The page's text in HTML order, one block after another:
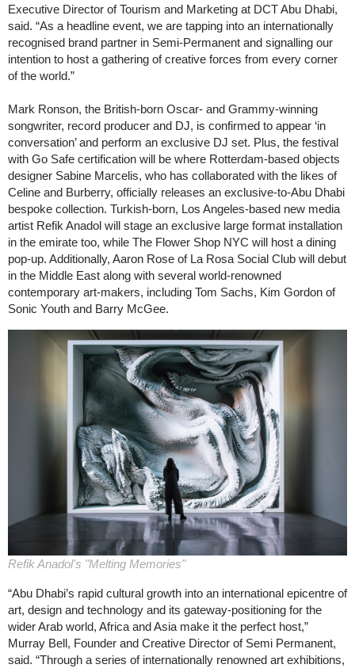
Executive Director of Tourism and Marketing at DCT Abu Dhabi,
said. “As a headline event, we are tapping into an internationally
recognised brand partner in Semi-Permanent and signalling our
intention to host a gathering of creative forces from every corner
of the world.”
Mark Ronson, the British-born Oscar- and Grammy-winning
songwriter, record producer and DJ, is confirmed to appear ‘in
conversation’ and perform an exclusive DJ set. Plus, the festival
with Go Safe certification will be where Rotterdam-based objects
designer Sabine Marcelis, who has collaborated with the likes of
Celine and Burberry, officially releases an exclusive-to-Abu Dhabi
bespoke collection. Turkish-born, Los Angeles-based new media
artist Refik Anadol will stage an exclusive large format installation
in the emirate too, while The Flower Shop NYC will host a dining
pop-up. Additionally, Aaron Rose of La Rosa Social Club will debut
in the Middle East along with several world-renowned
contemporary art-makers, including Tom Sachs, Kim Gordon of
Sonic Youth and Barry McGee.
Refik Anadol's "Melting Memories"
“Abu Dhabi’s rapid cultural growth into an international epicentre of
art, design and technology and its gateway-positioning for the
wider Arab world, Africa and Asia make it the perfect host,”
Murray Bell, Founder and Creative Director of Semi Permanent,
said. “Through a series of internationally renowned art exhibitions,